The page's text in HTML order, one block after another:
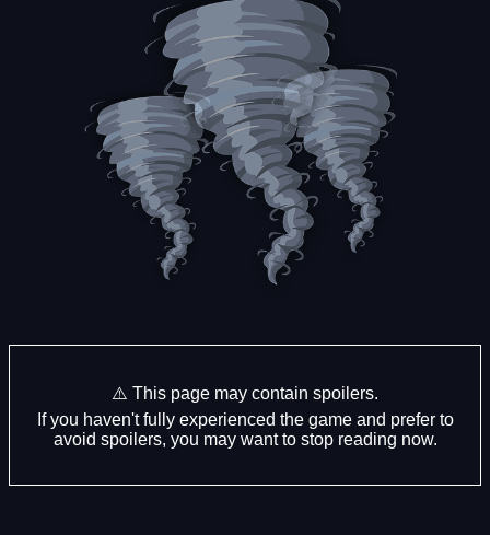
⚠️ This page may contain spoilers.
If you haven't fully experienced the game and prefer to
avoid spoilers, you may want to stop reading now.